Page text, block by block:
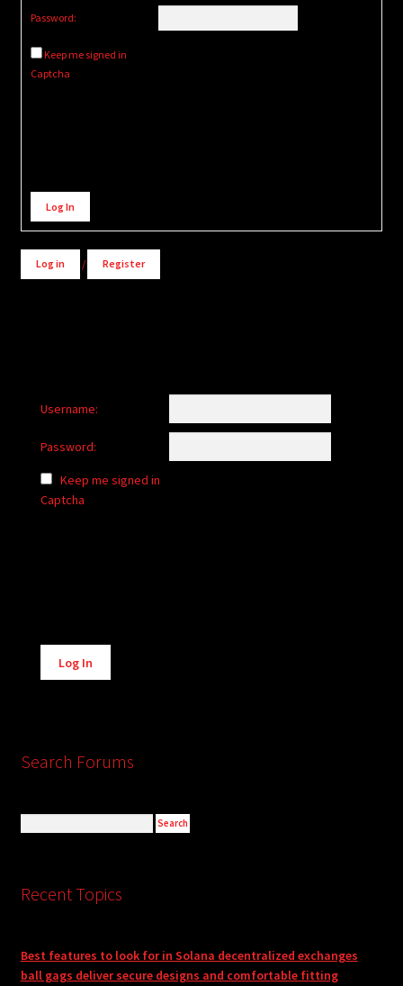
Password:
Keep me signed in
Captcha
Alternative:
Log In
Log in / Register
Username:
Password:
Keep me signed in
Captcha
Alternative:
Log In
Search Forums
Recent Topics
Best features to look for in Solana decentralized exchanges
ball gags deliver secure designs and comfortable fitting